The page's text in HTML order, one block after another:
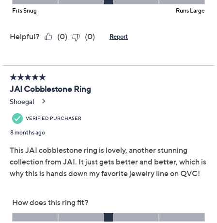
JAI
This item is not available at this time.
Adjust Text Size:
Description
Inspired by the charm of Irish cobblestone paths, this
sterling silver ring from JAI's Ireland Collection invites a
sense of travel and tradition to every look. With its
hammered and basketweave textures, it adds
distinctive detail whether you're dressing up for dinner
or simply enjoying a casual day. From JAI.
From the Ireland Collection
Cobblestone design; hammered and
basketweave textures; polished; oxidized finish